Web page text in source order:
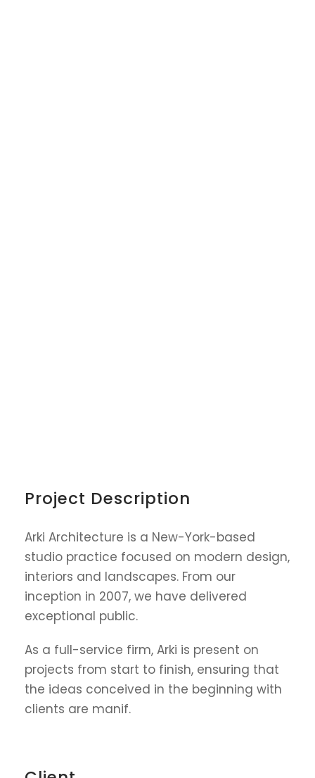
Project Description
Arki Architecture is a New-York-based
studio practice focused on modern design,
interiors and landscapes. From our
inception in 2007, we have delivered
exceptional public.
As a full-service firm, Arki is present on
projects from start to finish, ensuring that
the ideas conceived in the beginning with
clients are manif.